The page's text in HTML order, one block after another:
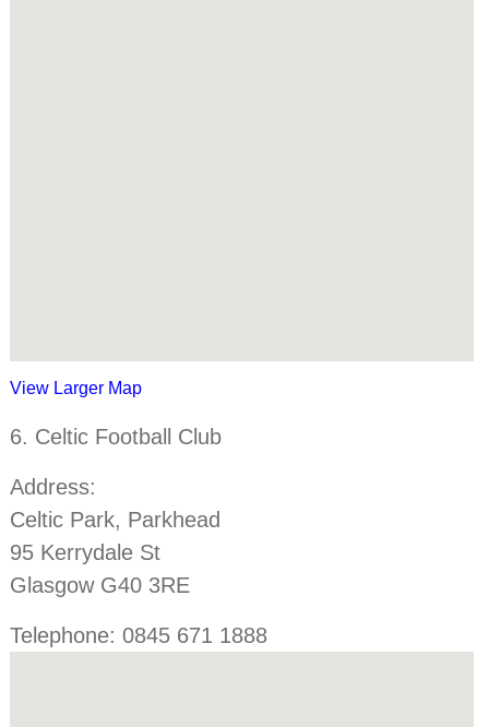
View Larger Map
6. Celtic Football Club
Address:
Celtic Park, Parkhead
95 Kerrydale St
Glasgow G40 3RE
Telephone: 0845 671 1888